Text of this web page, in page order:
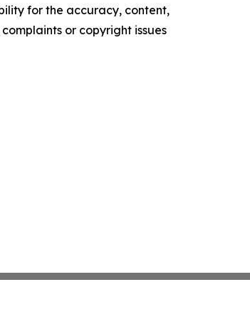
for the accuracy, content,
or copyright issues